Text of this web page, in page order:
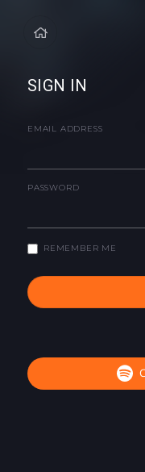
SIGN IN
EMAIL ADDRESS
PASSWORD
REMEMBER ME